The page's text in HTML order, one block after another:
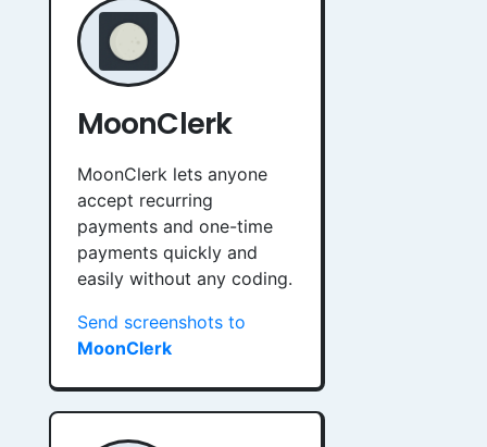
MoonClerk
MoonClerk lets anyone
accept recurring
payments and one-time
payments quickly and
easily without any coding.
Send screenshots to
MoonClerk